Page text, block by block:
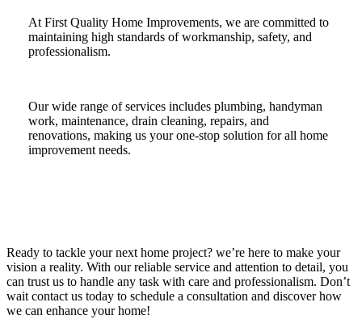
At First Quality Home Improvements, we are committed to
maintaining high standards of workmanship, safety, and
professionalism.
Our wide range of services includes plumbing, handyman
work, maintenance, drain cleaning, repairs, and
renovations, making us your one-stop solution for all home
improvement needs.
Ready to tackle your next home project? we’re here to make your
vision a reality. With our reliable service and attention to detail, you
can trust us to handle any task with care and professionalism. Don’t
wait contact us today to schedule a consultation and discover how
we can enhance your home!